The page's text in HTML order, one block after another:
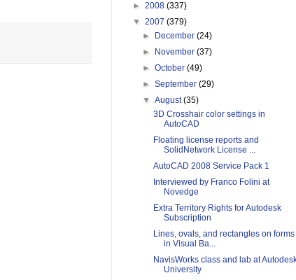
► 2008 (337)
▼ 2007 (379)
►
December(24)
►
November(37)
►October(49)
►September(29)
▼August(35)
3D Crosshair color settings in
AutoCAD
Floating license reports and
SolidNetwork License ...
AutoCAD 2008 Service Pack 1
Interviewed by Franco Folini at
Novedge
Extra Territory Rights for Autodesk
Subscription
Lines, ovals, and rectangles on forms
in Visual Ba...
NavisWorks class and lab at
University